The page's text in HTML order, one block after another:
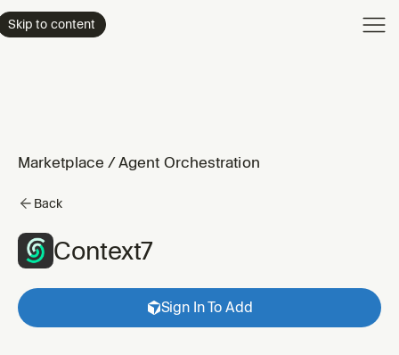
Skip to content
Marketplace /Agent Orchestration
Back
Context7
Sign In To Add